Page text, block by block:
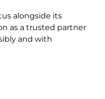
alongside its
as a trusted partner
and with